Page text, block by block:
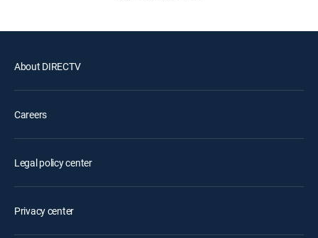
About DIRECTV
Careers
Legal policy center
Privacy center